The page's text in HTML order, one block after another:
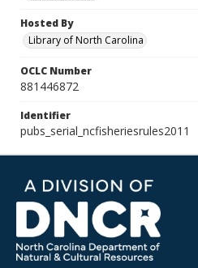
Hosted By
Library of North Carolina
OCLC Number
881446872
Identifier
pubs_serial_ncfisheriesrules2011